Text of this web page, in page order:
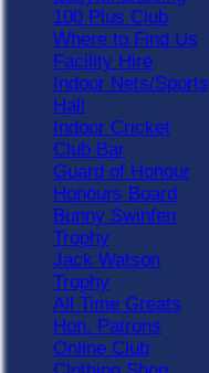
100 Plus Club
Where to Find Us
Facility Hire
Indoor Nets/Sports
Hall
Indoor Cricket
Club Bar
Guard of Honour
Honours Board
Bunny Swinfen
Trophy
Jack Watson
Trophy
All Time Greats
Hon. Patrons
Online Club